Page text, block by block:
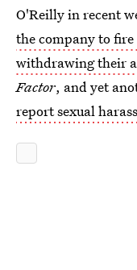
O'Reilly in recent
the company to
withdrawing their
Factor, and yet
report sexual